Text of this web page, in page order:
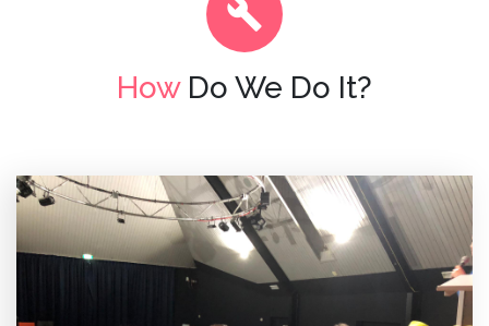
HowDo We Do It?